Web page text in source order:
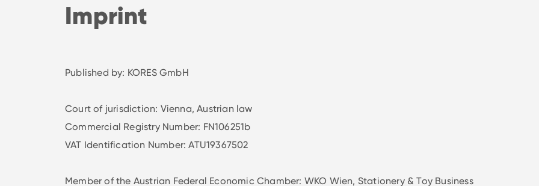
Imprint
Published by: KORES GmbH
Court of jurisdiction: Vienna, Austrian law
Commercial Registry Number: FN106251b
VAT Identification Number: ATU19367502
Member of the Austrian Federal Economic Chamber: WKO Wien, Stationery & Toy Business